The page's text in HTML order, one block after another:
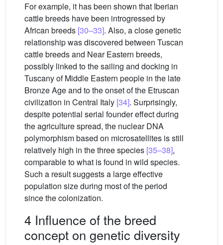
For example, it has been shown that Iberian
cattle breeds have been introgressed by
African breeds [30–33]. Also, a close genetic
relationship was discovered between Tuscan
cattle breeds and Near Eastern breeds,
possibly linked to the sailing and docking in
Tuscany of Middle Eastern people in the late
Bronze Age and to the onset of the Etruscan
civilization in Central Italy [34]. Surprisingly,
despite potential serial founder effect during
the agriculture spread, the nuclear DNA
polymorphism based on microsatellites is still
relatively high in the three species [35–38],
comparable to what is found in wild species.
Such a result suggests a large effective
population size during most of the period
since the colonization.
4 Influence of the breed
concept on genetic diversity